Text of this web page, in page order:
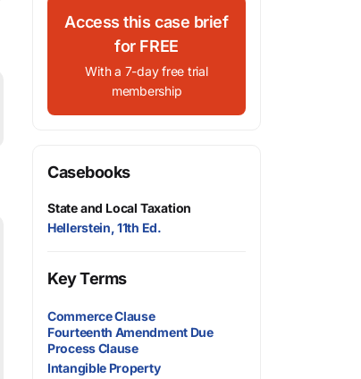
Access this case brief
for FREE
With a 7-day free trial
membership
Casebooks
State and Local Taxation
Hellerstein, 11th Ed.
Key Terms
Commerce Clause
Fourteenth Amendment Due
Process Clause
Intangible Property